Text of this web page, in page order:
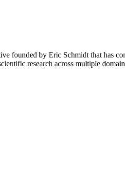
founded by Eric Schmidt that has
research across multiple